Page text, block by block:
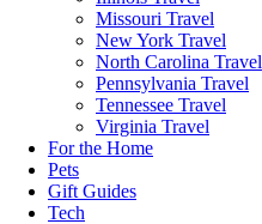
Missouri Travel
New York Travel
North Carolina Travel
Pennsylvania Travel
Tennessee Travel
Virginia Travel
For the Home
Pets
Gift Guides
Tech